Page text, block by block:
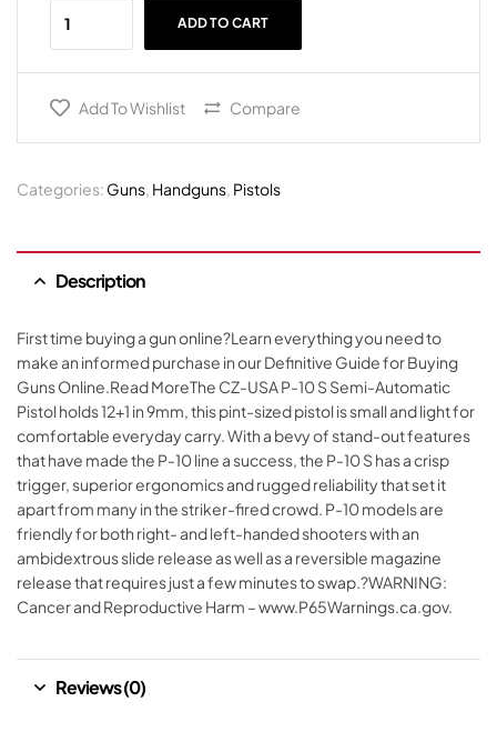
ADD TO CART
Add To Wishlist Compare
Categories: Guns, Handguns, Pistols
Description
First time buying a gun online?Learn everything you need to
make an informed purchase in our Definitive Guide for Buying
Guns Online.Read MoreThe CZ-USA P-10 S Semi-Automatic
Pistol holds 12+1 in 9mm, this pint-sized pistol is small and light for
comfortable everyday carry. With a bevy of stand-out features
that have made the P-10 line a success, the P-10 S has a crisp
trigger, superior ergonomics and rugged reliability that set it
apart from many in the striker-fired crowd. P-10 models are
friendly for both right- and left-handed shooters with an
ambidextrous slide release as well as a reversible magazine
release that requires just a few minutes to swap.?WARNING:
Cancer and Reproductive Harm – www.P65Warnings.ca.gov.
Reviews (0)